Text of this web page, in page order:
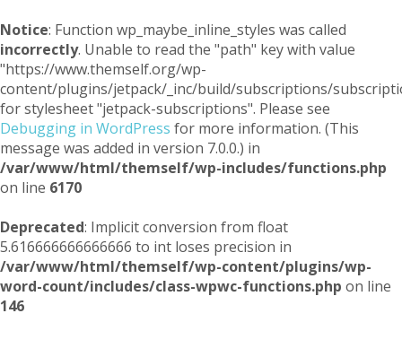
Notice: Function wp_maybe_inline_styles was called
incorrectly. Unable to read the "path" key with value
"https://www.themself.org/wp-
content/plugins/jetpack/_inc/build/subscriptions/
for stylesheet "jetpack-subscriptions". Please see
Debugging in WordPress for more information. (This
message was added in version 7.0.0.) in
/var/www/html/themself/wp-includes/functions.php
on line 6170
Deprecated: Implicit conversion from float
5.616666666666666 to int loses precision in
/var/www/html/themself/wp-content/plugins/wp-
word-count/includes/class-wpwc-functions.php on line
146